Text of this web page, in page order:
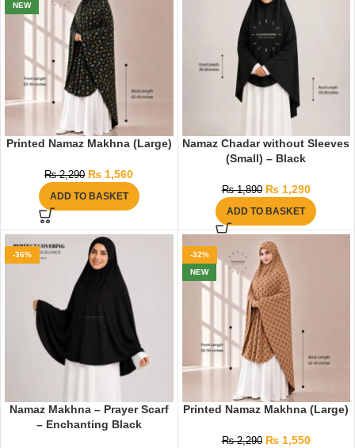
NEW
Printed Namaz Makhna (Large)
₨2,290 ₨ 1,560
ADD TO BASKET
Namaz Chadar without Sleeves
(Small) – Black
₨1,890 ₨1,290
ADD TO BASKET
-36%
Namaz Makhna – Prayer Scarf
– Enchanting Black
-32%
NEW
Printed Namaz Makhna (Large)
₨2,290 ₨1,550